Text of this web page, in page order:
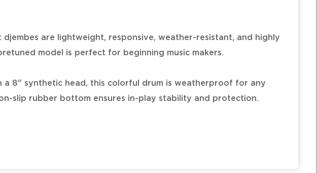
djembes are lightweight, responsive, weather-resistant, and highly
model is perfect for beginning music makers.
a 8" synthetic head, this colorful drum is weatherproof for any
slip rubber bottom ensures in-play stability and protection.